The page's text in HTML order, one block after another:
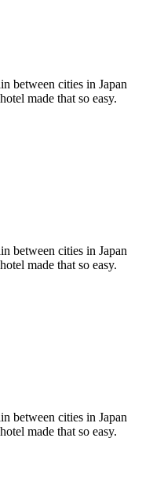
between cities in Japan
made that so easy.
between cities in Japan
made that so easy.
between cities in Japan
made that so easy.